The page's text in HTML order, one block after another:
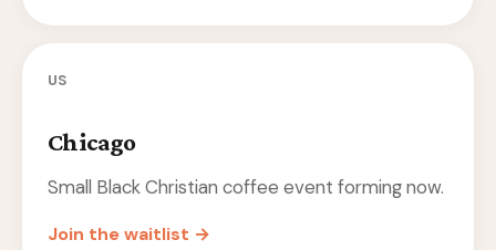
US
Chicago
Small Black Christian coffee event forming now.
Join the waitlist →